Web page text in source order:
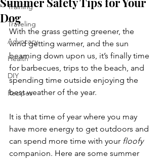
Training
Traveling
Advocacy
Health
DIY
Recipes
Dog
With the grass getting greener, the
wind getting warmer, and the sun
beaming down upon us, it’s finally time
for barbecues, trips to the beach, and
spending time outside enjoying the
best weather of the year.
It is that time of year where you may
have more energy to get outdoors and
can spend more time with your floofy
companion. Here are some summer